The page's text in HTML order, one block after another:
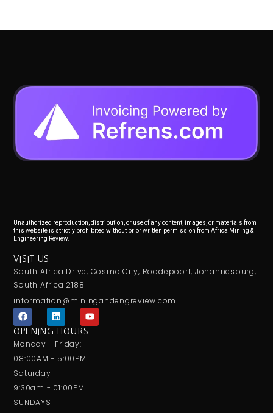
Unauthorized reproduction, distribution, or use of any content, images, or materials from
this website is strictly prohibited without prior written permission from Africa Mining &
Engineering Review.
VISIT US
South Africa Drive, Cosmo City, Roodepoort, Johannesburg,
South Africa 2188
information@miningandengreview.com
F
a
c
b
o
k
L
i
n
k
e
d
Y
o
u
OPENING HOURS
Monday - Friday:
08:00AM - 5:00PM
Saturday
9:30am - 01:00PM
SUNDAYS